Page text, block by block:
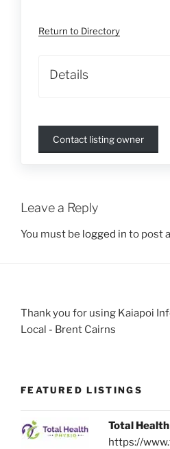
Return to Directory
Details
Contact listing owner
Leave a Reply
You must be logged in to post
Thank you for using Kaiapoi
Local - Brent Cairns
FEATURED LISTINGS
Total
https://